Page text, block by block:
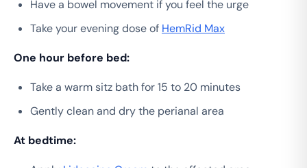
Have a bowel movement if you feel the urge
Take your evening dose of HemRid Max
One hour before bed:
Take a warm sitz bath for 15 to 20 minutes
Gently clean and dry the perianal area
At bedtime: